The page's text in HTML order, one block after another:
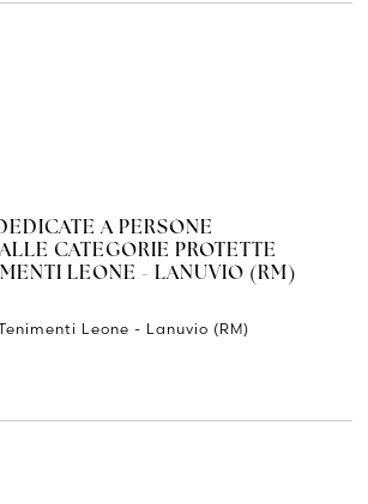
A PERSONE
CATEGORIE PROTETTE
LEONE - LANUVIO (RM)
Leone - Lanuvio (RM)